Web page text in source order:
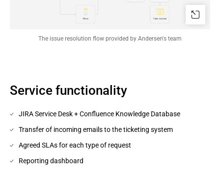
The issue resolution flow provided by Andersen's team
Service functionality
JIRA Service Desk + Confluence Knowledge Database
Transfer of incoming emails to the ticketing system
Agreed SLAs for each type of request
Reporting dashboard